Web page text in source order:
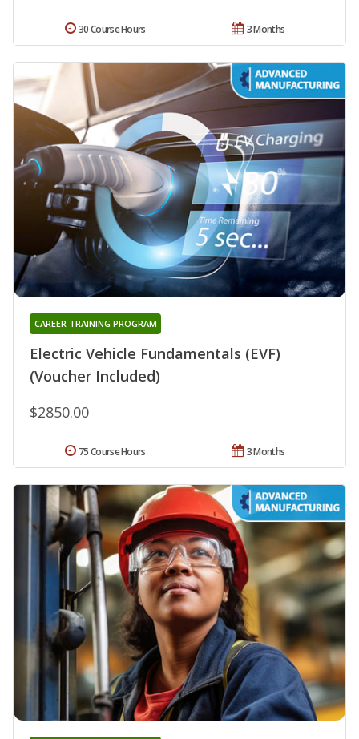
3 Months
30 Course Hours
Electric Vehicle Fundamentals (EVF)
(Voucher Included)
CAREER TRAINING PROGRAM
$2850.00
3 Months
75 Course Hours